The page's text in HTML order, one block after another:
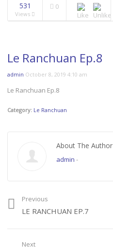
531
Views
0
Le Ranchuan Ep.8
admin October 8, 2019 4:10 am
Le Ranchuan Ep.8
Category: Le Ranchuan
About The Author
admin -
Previous
LE RANCHUAN EP.7
Next